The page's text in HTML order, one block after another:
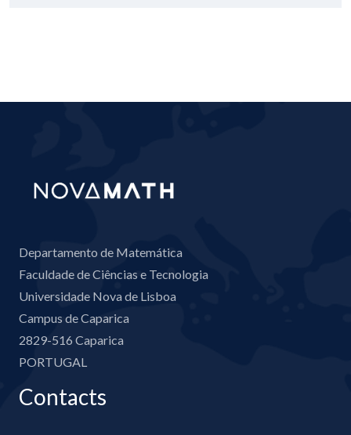
Departamento de Matemática
Faculdade de Ciências e Tecnologia
Universidade Nova de Lisboa
Campus de Caparica
2829-516 Caparica
PORTUGAL
Contacts